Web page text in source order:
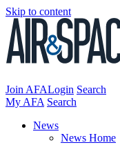
Skip to content
Join AFALogin Search
My AFA Search
News
News Home